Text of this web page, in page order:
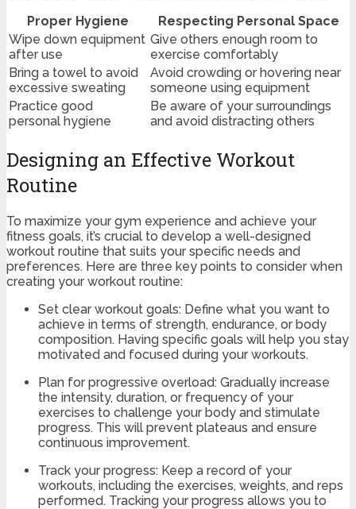
Proper Hygiene
Respecting Personal Space
Wipe down equipment
after use
Give others enough room to
exercise comfortably
Bring a towel to avoid
excessive sweating
Avoid crowding or hovering near
someone using equipment
Practice good
personal hygiene
Be aware of your surroundings
and avoid distracting others
Designing an Effective Workout
Routine
To maximize your gym experience and achieve your
fitness goals, it’s crucial to develop a well-designed
workout routine that suits your specific needs and
preferences. Here are three key points to consider when
creating your workout routine:
Set clear workout goals: Define what you want to
achieve in terms of strength, endurance, or body
composition. Having specific goals will help you stay
motivated and focused during your workouts.
Plan for progressive overload: Gradually increase
the intensity, duration, or frequency of your
exercises to challenge your body and stimulate
progress. This will prevent plateaus and ensure
continuous improvement.
Track your progress: Keep a record of your
workouts, including the exercises, weights, and reps
performed. Tracking your progress allows you to